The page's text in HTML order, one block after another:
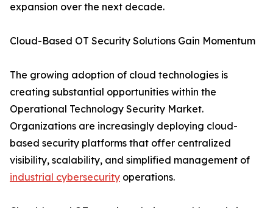
expansion over the next decade.
Cloud-Based OT Security Solutions Gain Momentum
The growing adoption of cloud technologies is
creating substantial opportunities within the
Operational Technology Security Market.
Organizations are increasingly deploying cloud-
based security platforms that offer centralized
visibility, scalability, and simplified management of
industrial cybersecurity operations.